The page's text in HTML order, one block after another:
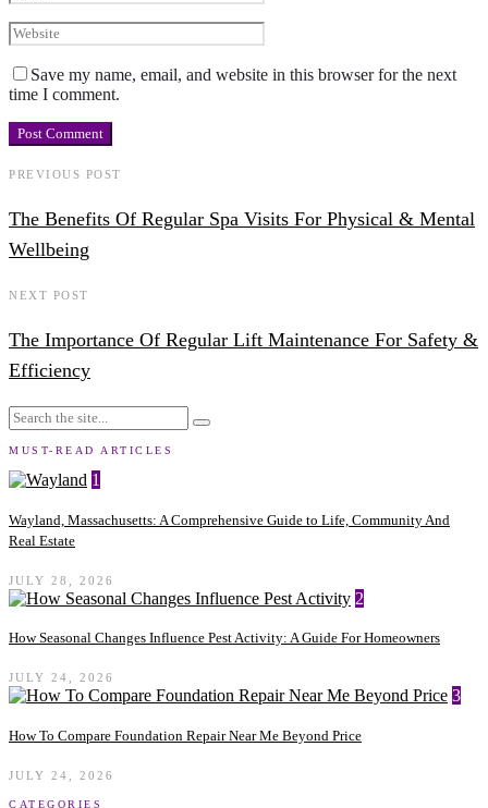
Save my name, email, and website in this browser for the next
time I comment.
PREVIOUS POST
The Benefits Of Regular Spa Visits For Physical & Mental
Wellbeing
NEXT POST
The Importance Of Regular Lift Maintenance For Safety &
Efficiency
MUST-READ ARTICLES
1
Wayland, Massachusetts: A Comprehensive Guide to Life, Community And
Real Estate
JULY 28, 2026
2
How Seasonal Changes Influence Pest Activity: A Guide For Homeowners
JULY 24, 2026
3
How To Compare Foundation Repair Near Me Beyond Price
JULY 24, 2026
CATEGORIES